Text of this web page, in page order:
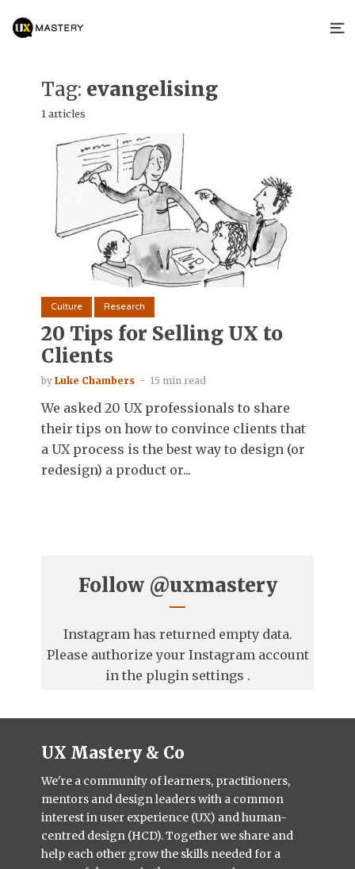
Tag: evangelising
1 articles
Culture Research
20 Tips for Selling UX to
Clients
by Luke Chambers 15 min read
We asked 20 UX professionals to share
their tips on how to convince clients that
a UX process is the best way to design (or
redesign) a product or...
Follow @uxmastery
Instagram has returned empty data.
Please authorize your Instagram account
in the plugin settings .
UX Mastery & Co
We're a community of learners, practitioners,
mentors and design leaders with a common
interest in user experience (UX) and human-
centred design (HCD). Together we share and
help each other grow the skills needed for a